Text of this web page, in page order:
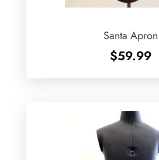
Santa Apron
$59.99